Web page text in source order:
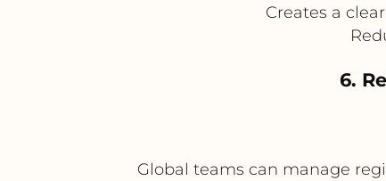
Creates a
6.
Global teams can manage